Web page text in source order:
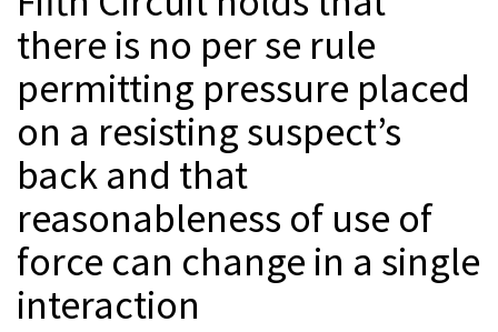
there is no per se rule
permitting pressure placed
on a resisting suspect’s
back and that
reasonableness of use of
force can change in a single
interaction